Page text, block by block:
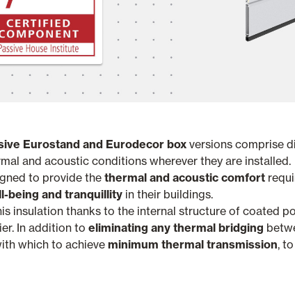
Eurostand and Eurodecor box versions comprise
and acoustic conditions wherever they are installed.
to provide the thermal and acoustic comfort
being and tranquillity in their buildings.
insulation thanks to the internal structure of coated
In addition to eliminating any thermal bridging
which to achieveminimum thermal transmission,